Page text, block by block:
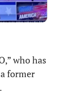
who has
former